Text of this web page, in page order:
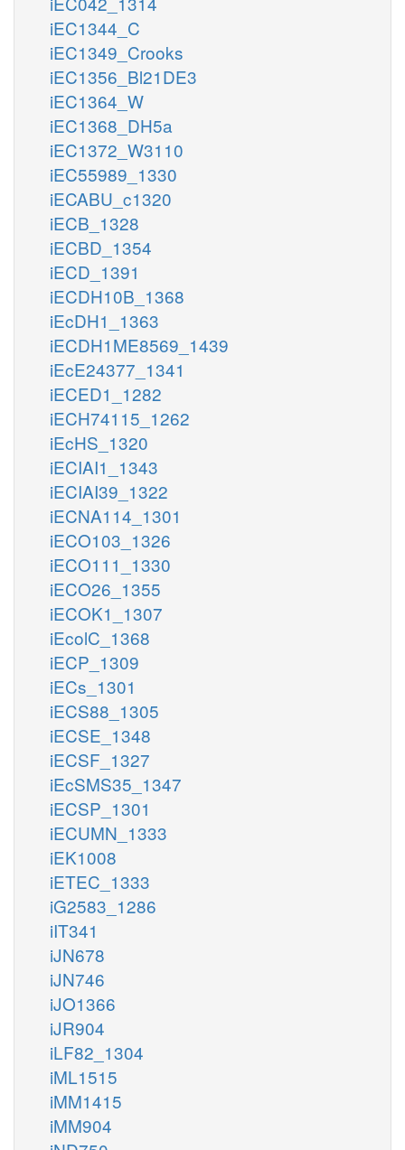
iEC1344_C
iEC1349_Crooks
iEC1356_Bl21DE3
iEC1364_W
iEC1368_DH5a
iEC1372_W3110
iEC55989_1330
iECABU_c1320
iECB_1328
iECBD_1354
iECD_1391
iECDH10B_1368
iEcDH1_1363
iECDH1ME8569_1439
iEcE24377_1341
iECED1_1282
iECH74115_1262
iEcHS_1320
iECIAI1_1343
iECIAI39_1322
iECNA114_1301
iECO103_1326
iECO111_1330
iECO26_1355
iECOK1_1307
iEcolC_1368
iECP_1309
iECs_1301
iECS88_1305
iECSE_1348
iECSF_1327
iEcSMS35_1347
iECSP_1301
iECUMN_1333
iEK1008
iETEC_1333
iG2583_1286
iIT341
iJN678
iJN746
iJO1366
iJR904
iLF82_1304
iML1515
iMM1415
iMM904